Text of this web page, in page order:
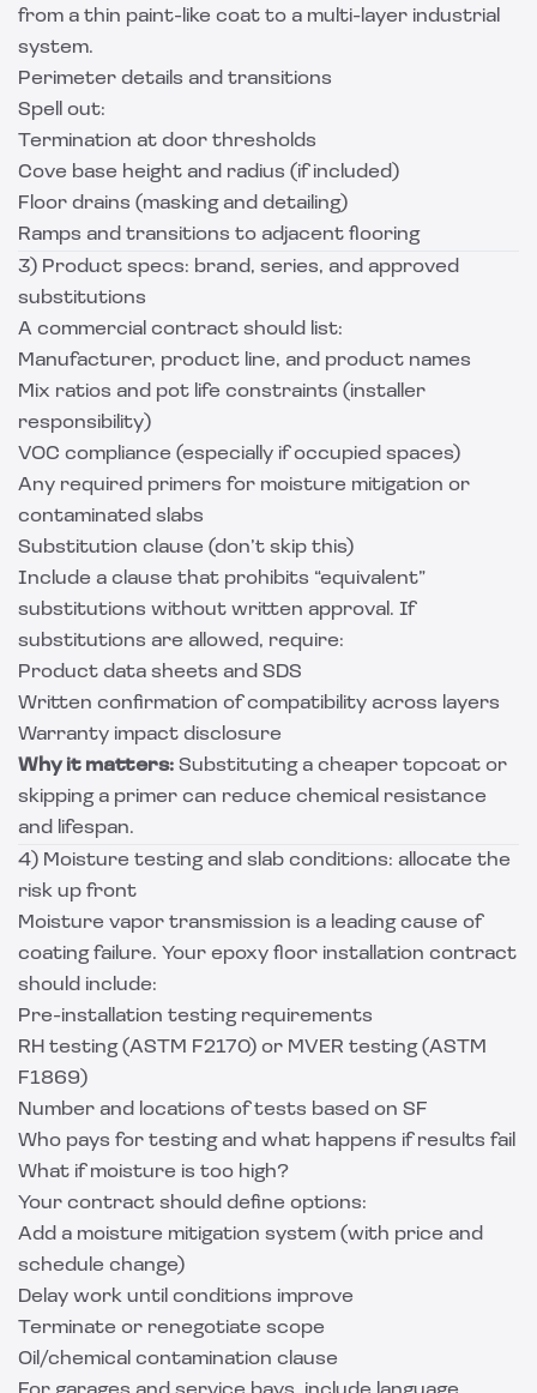
from a thin paint-like coat to a multi-layer industrial
system.
Perimeter details and transitions
Spell out:
Termination at door thresholds
Cove base height and radius (if included)
Floor drains (masking and detailing)
Ramps and transitions to adjacent flooring
3) Product specs: brand, series, and approved
substitutions
A commercial contract should list:
Manufacturer, product line, and product names
Mix ratios and pot life constraints (installer
responsibility)
VOC compliance (especially if occupied spaces)
Any required primers for moisture mitigation or
contaminated slabs
Substitution clause (don’t skip this)
Include a clause that prohibits “equivalent”
substitutions without written approval. If
substitutions are allowed, require:
Product data sheets and SDS
Written confirmation of compatibility across layers
Warranty impact disclosure
Why it matters: Substituting a cheaper topcoat or
skipping a primer can reduce chemical resistance
and lifespan.
4) Moisture testing and slab conditions: allocate the
risk up front
Moisture vapor transmission is a leading cause of
coating failure. Your epoxy floor installation contract
should include:
Pre-installation testing requirements
RH testing (ASTM F2170) or MVER testing (ASTM
F1869)
Number and locations of tests based on SF
Who pays for testing and what happens if results fail
What if moisture is too high?
Your contract should define options:
Add a moisture mitigation system (with price and
schedule change)
Delay work until conditions improve
Terminate or renegotiate scope
Oil/chemical contamination clause